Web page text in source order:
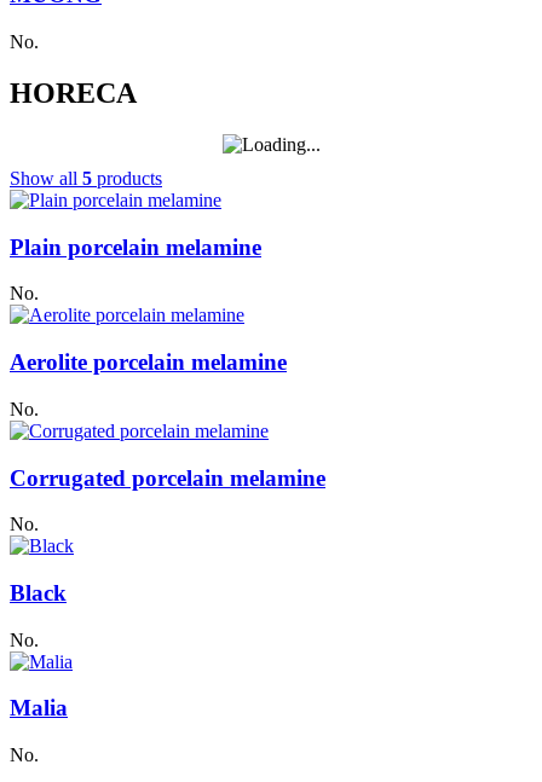
No.
HORECA
Show all 5 products
Plain porcelain melamine
No.
Aerolite porcelain melamine
No.
Corrugated porcelain melamine
No.
Black
No.
Malia
No.